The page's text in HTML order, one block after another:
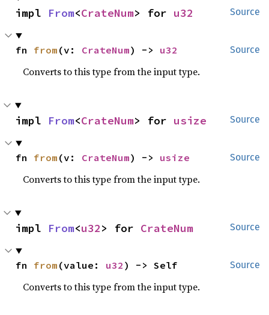
Source
impl From<CrateNum> for u32
Source
fn from (v: CrateNum) -> u32
Converts to this type from the input type.
Source
impl From<CrateNum> for usize
Source
fn from (v: CrateNum) -> usize
Converts to this type from the input type.
Source
impl From<u32> for CrateNum
Source
fn from (value: u32 ) -> Self
Converts to this type from the input type.